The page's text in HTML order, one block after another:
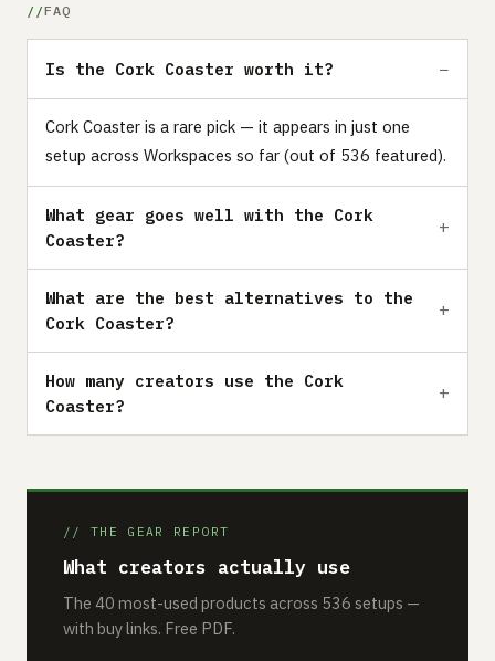
FAQ
Is the Cork Coaster worth it?
Cork Coaster is a rare pick — it appears in just one
setup across Workspaces so far (out of 536 featured).
What gear goes well with the Cork
Coaster?
What are the best alternatives to the
Cork Coaster?
How many creators use the Cork
Coaster?
// THE GEAR REPORT
What creators actually use
The 40 most-used products across 536 setups —
with buy links. Free PDF.